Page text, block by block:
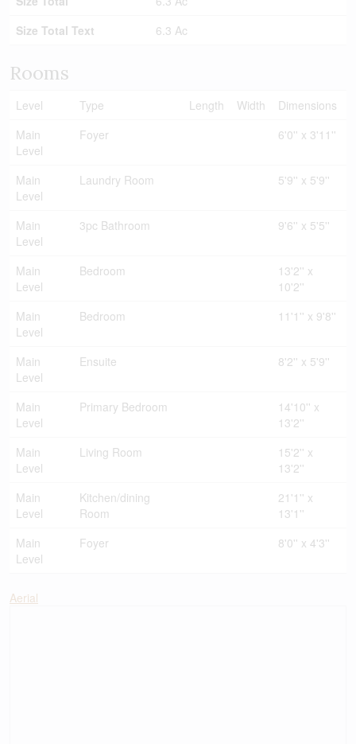
Size Total Text
6.3 Ac
Rooms
Level Type Length Width
Dimensions
Main
Level
Foyer 6'0'' x 3'11''
Main
Level
Laundry Room 5'9'' x 5'9''
Main
Level
3pc Bathroom 9'6'' x 5'5''
Main
Level
Bedroom
13'2'' x
10'2''
Main
Level
Bedroom 11'1'' x 9'8''
Main
Level
Ensuite 8'2'' x 5'9''
Main
Level
Primary Bedroom
14'10'' x
13'2''
Main
Level
Living Room
15'2'' x
13'2''
Main
Level
Kitchen/dining
Room
21'1'' x
13'1''
Main
Level
Foyer 8'0'' x 4'3''
Aerial